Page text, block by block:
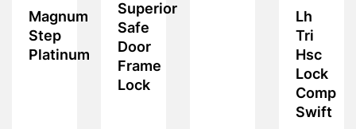
Magnum
Step
Platinum
Superior
Safe
Door
Frame
Lock
Lh
Tri
Hsc
Lock
Comp
Swift